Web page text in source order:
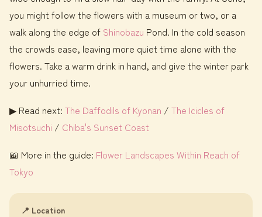
you might follow the flowers with a museum or two, or a
walk along the edge of Shinobazu Pond. In the cold season
the crowds ease, leaving more quiet time alone with the
flowers. Take a warm drink in hand, and give the winter park
your unhurried time.
▶ Read next: The Daffodils of Kyonan / The Icicles of
Misotsuchi / Chiba's Sunset Coast
📖 More in the guide: Flower Landscapes Within Reach of
Tokyo
📍 Location